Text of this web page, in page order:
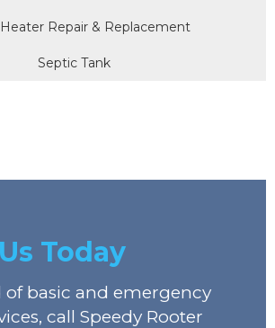
Repair & Replacement
Septic Tank
Today
of basic and emergency
call Speedy Rooter